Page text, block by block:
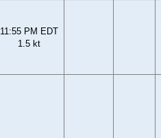
11:55 PM EDT
1.5 kt